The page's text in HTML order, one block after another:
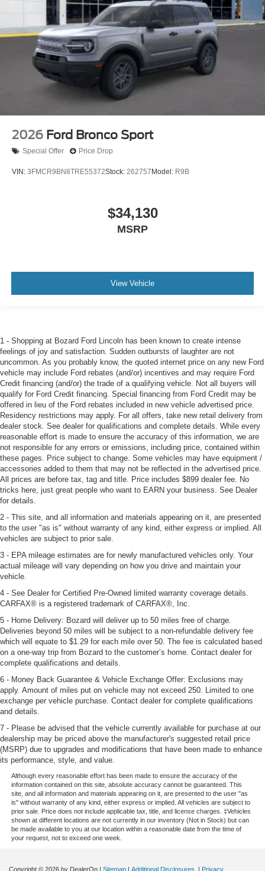
2026 Ford Bronco Sport
Special Offer Price Drop
VIN: 3FMCR9BN8TRE55372Stock: 262757 Model: R9B
$34,130
MSRP
View Vehicle
1 - Shopping at Bozard Ford Lincoln has been known to create intense
feelings of joy and satisfaction. Sudden outbursts of laughter are not
uncommon. As you probably know, the quoted internet price on any new Ford
vehicle may include Ford rebates (and/or) incentives and may require Ford
Credit financing (and/or) the trade of a qualifying vehicle. Not all buyers will
qualify for Ford Credit financing. Special financing from Ford Credit may be
offered in lieu of the Ford rebates included in new vehicle advertised price.
Residency restrictions may apply. For all offers, take new retail delivery from
dealer stock. See dealer for qualifications and complete details. While every
reasonable effort is made to ensure the accuracy of this information, we are
not responsible for any errors or emissions, including price, contained within
these pages. Price subject to change. Some vehicles may have equipment /
accessories added to them that may not be reflected in the advertised price.
All prices are before tax, tag and title. Price includes $899 dealer fee. No
tricks here, just great people who want to EARN your business. See Dealer
for details.
2 - This site, and all information and materials appearing on it, are presented
to the user "as is" without warranty of any kind, either express or implied. All
vehicles are subject to prior sale.
3 - EPA mileage estimates are for newly manufactured vehicles only. Your
actual mileage will vary depending on how you drive and maintain your
vehicle.
4 - See Dealer for Certified Pre-Owned limited warranty coverage details.
CARFAX® is a registered trademark of CARFAX®, Inc.
5 - Home Delivery: Bozard will deliver up to 50 miles free of charge.
Deliveries beyond 50 miles will be subject to a non-refundable delivery fee
which will equate to $1.29 for each mile over 50. The fee is calculated based
on a one-way trip from Bozard to the customer’s home. Contact dealer for
complete qualifications and details.
6 - Money Back Guarantee & Vehicle Exchange Offer: Exclusions may
apply. Amount of miles put on vehicle may not exceed 250. Limited to one
exchange per vehicle purchase. Contact dealer for complete qualifications
and details.
7 - Please be advised that the vehicle currently available for purchase at our
dealership may be priced above the manufacturer's suggested retail price
(MSRP) due to upgrades and modifications that have been made to enhance
its performance, style, and value.
Although every reasonable effort has been made to ensure the accuracy of the
information contained on this site, absolute accuracy cannot be guaranteed. This
site, and all information and materials appearing on it, are presented to the user "as
is" without warranty of any kind, either express or implied. All vehicles are subject to
prior sale. Price does not include applicable tax, title, and license charges. ‡Vehicles
shown at different locations are not currently in our inventory (Not in Stock) but can
be made available to you at our location within a reasonable date from the time of
your request, not to exceed one week.
Copyright © 2026 by DealerOn | Sitemap | Additional Disclosures | Privacy